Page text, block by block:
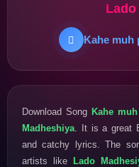
Kahe muh
Download Song Kahe
Madheshiya . It is a great
and catchy lyrics. The
artists likeLado